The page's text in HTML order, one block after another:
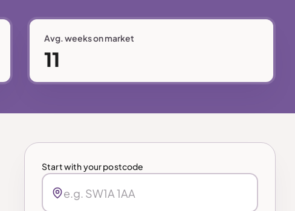
Avg. weeks on market
11
Start with your postcode